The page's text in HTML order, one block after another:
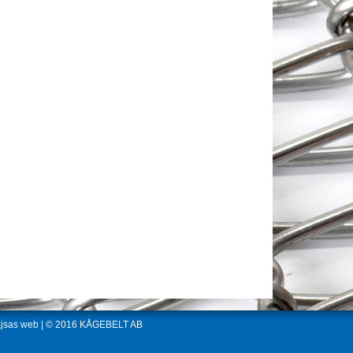
web | © 2016 KÅGEBELT AB